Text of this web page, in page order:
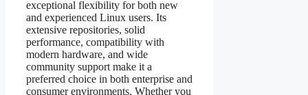
exceptional flexibility for both new
and experienced Linux users. Its
extensive repositories, solid
performance, compatibility with
modern hardware, and wide
community support make it a
preferred choice in both enterprise and
consumer environments. Whether you